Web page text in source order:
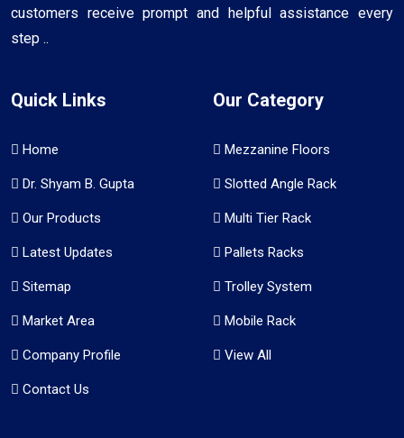
customers receive prompt and helpful assistance every
step ..
Quick Links
Home
Dr. Shyam B. Gupta
Our Products
Latest Updates
Sitemap
Market Area
Company Profile
Contact Us
Our Category
Mezzanine Floors
Slotted Angle Rack
Multi Tier Rack
Pallets Racks
Trolley System
Mobile Rack
View All